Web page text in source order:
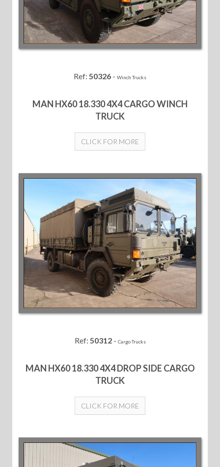
Ref: 50326 - Winch Trucks
MAN HX60 18.330 4X4 CARGO WINCH
TRUCK
CLICK FOR MORE
Ref: 50312- Cargo Trucks
MAN HX60 18.330 4X4 DROP SIDE CARGO
TRUCK
CLICK FOR MORE